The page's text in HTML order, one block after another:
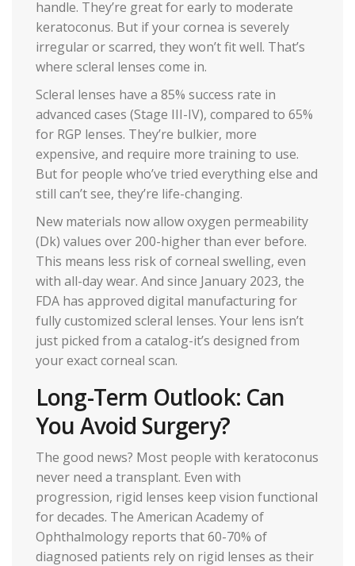
handle. They’re great for early to moderate
keratoconus. But if your cornea is severely
irregular or scarred, they won’t fit well. That’s
where scleral lenses come in.
Scleral lenses have a 85% success rate in
advanced cases (Stage III-IV), compared to 65%
for RGP lenses. They’re bulkier, more
expensive, and require more training to use.
But for people who’ve tried everything else and
still can’t see, they’re life-changing.
New materials now allow oxygen permeability
(Dk) values over 200-higher than ever before.
This means less risk of corneal swelling, even
with all-day wear. And since January 2023, the
FDA has approved digital manufacturing for
fully customized scleral lenses. Your lens isn’t
just picked from a catalog-it’s designed from
your exact corneal scan.
Long-Term Outlook: Can
You Avoid Surgery?
The good news? Most people with keratoconus
never need a transplant. Even with
progression, rigid lenses keep vision functional
for decades. The American Academy of
Ophthalmology reports that 60-70% of
diagnosed patients rely on rigid lenses as their